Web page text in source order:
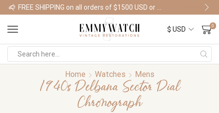
Shop Watches
0
Home Watches Mens
1940s Delbana Sector Dial
Chronograph